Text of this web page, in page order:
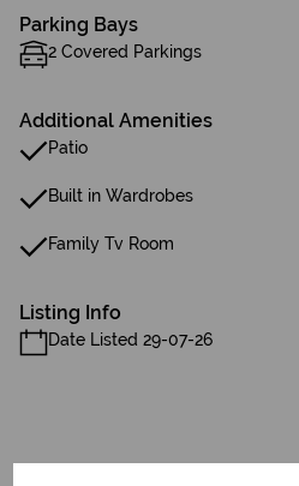
Parking Bays
2 Covered Parkings
Additional Amenities
Patio
Built in Wardrobes
Family Tv Room
Listing Info
Date Listed 29-07-26